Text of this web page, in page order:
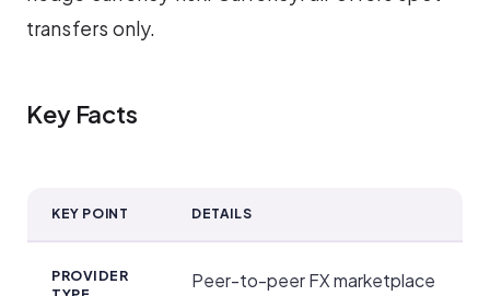
transfers only.
Key Facts
KEY POINT DETAILS
PROVIDER
Peer-to-peer FX marketplace